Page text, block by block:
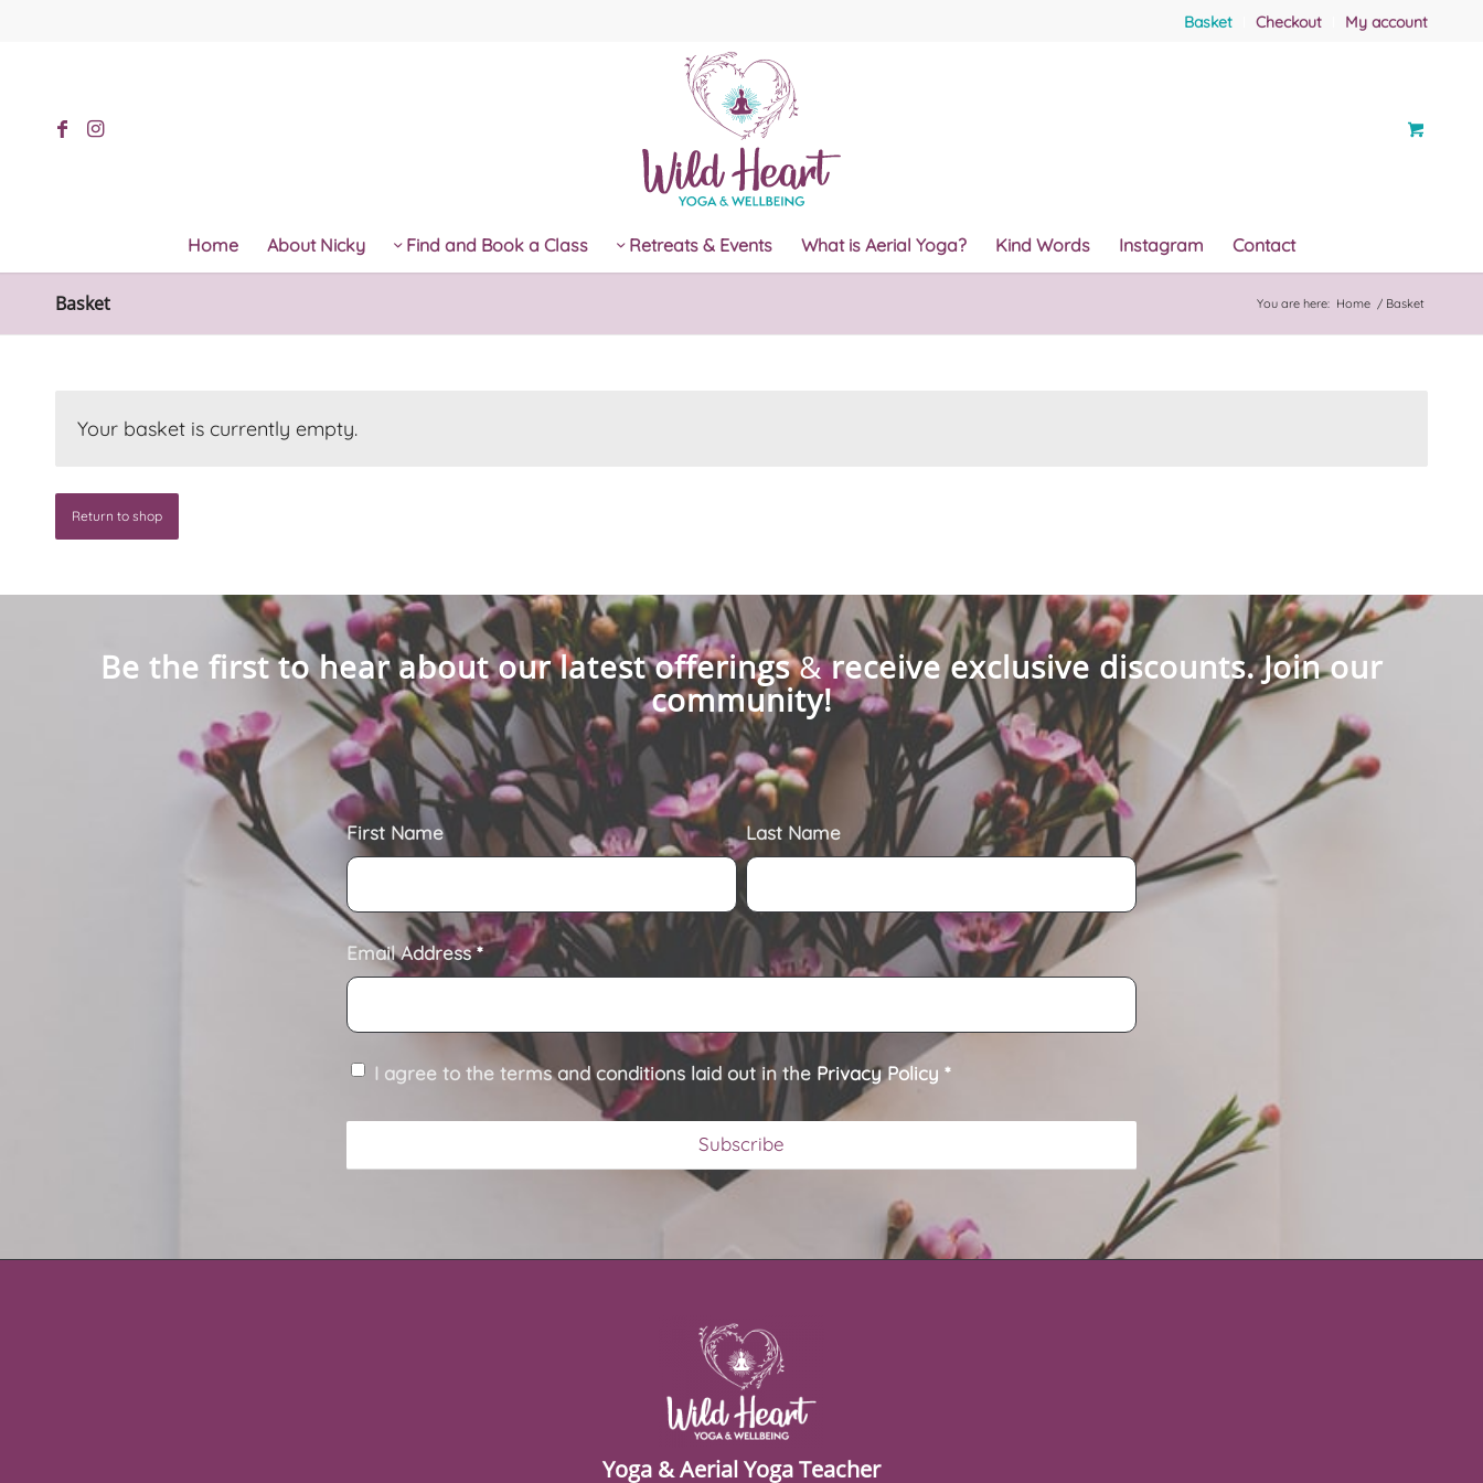
Basket Checkout My account
Home About Nicky Find and Book a Class Retreats & Events What is Aerial Yoga? Kind Words Instagram Contact
Basket You are here: Home / Basket
Your basket is currently empty.
Return to shop
Be the first to hear about our latest offerings&receive exclusive discounts. Join our
community!
First Name Last Name
Email Address*
I agree to the terms and conditions laid out in the Privacy Policy *
Yoga & Aerial Yoga Teacher